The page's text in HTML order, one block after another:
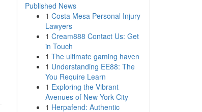
Published News
1 Costa Mesa Personal Injury
Lawyers
1 Cream888 Contact Us: Get
in Touch
1 The ultimate gaming haven
1 Understanding EE88: The
You Require Learn
1 Exploring the Vibrant
Avenues of New York City
1 Herpafend: Authentic